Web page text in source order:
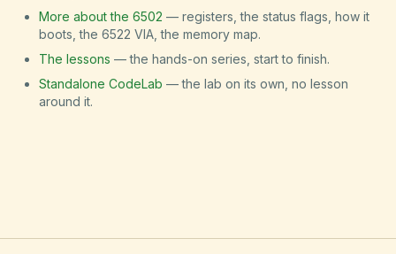
More about the 6502 — registers, the status flags, how it
boots, the 6522 VIA, the memory map.
The lessons — the hands-on series, start to finish.
Standalone CodeLab — the lab on its own, no lesson
around it.